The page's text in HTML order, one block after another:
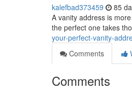
kalefbad373459 85
A vanity address is
the perfect one takes
your-perfect-vanity-
Comments
Comments